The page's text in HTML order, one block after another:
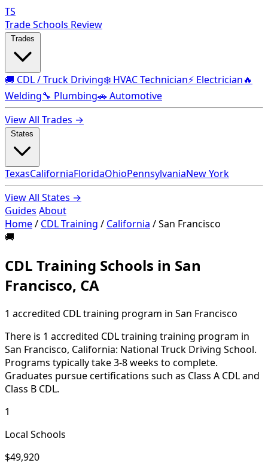
TS
Trade Schools Review
🚚 CDL / Truck Driving❄️ HVAC Technician⚡ Electrician🔥
Welding🔧 Plumbing🚗 Automotive
View All Trades →
TexasCaliforniaFloridaOhioPennsylvaniaNew York
View All States →
Guides About
Home/ CDL Training / California /San Francisco
🚚
CDL Training Schools in San
Francisco, CA
1 accredited CDL training program in San Francisco
There is 1 accredited CDL training training program in
San Francisco, California: National Truck Driving School.
Programs typically take 3-8 weeks to complete.
Graduates pursue certifications such as Class A CDL and
Class B CDL.
1
Local Schools
$49,920